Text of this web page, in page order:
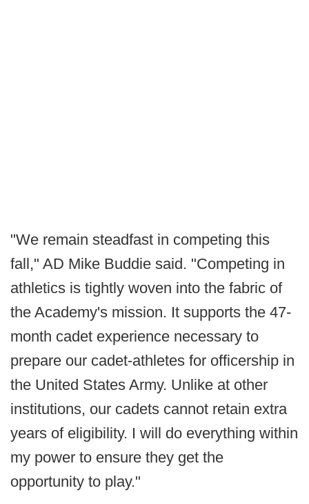
"We remain steadfast in competing this
fall," AD Mike Buddie said. "Competing in
athletics is tightly woven into the fabric of
the Academy's mission. It supports the 47-
month cadet experience necessary to
prepare our cadet-athletes for officership in
the United States Army. Unlike at other
institutions, our cadets cannot retain extra
years of eligibility. I will do everything within
my power to ensure they get the
opportunity to play."